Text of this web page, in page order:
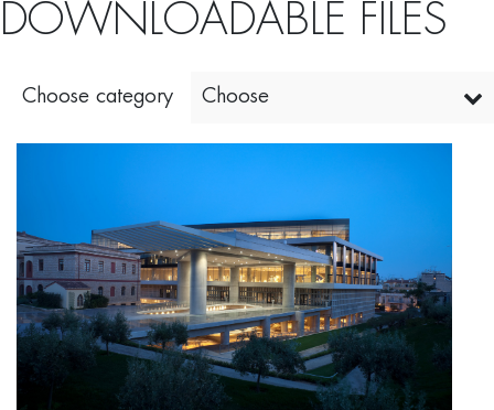
DOWNLOADABLE FILES
Choose category Choose